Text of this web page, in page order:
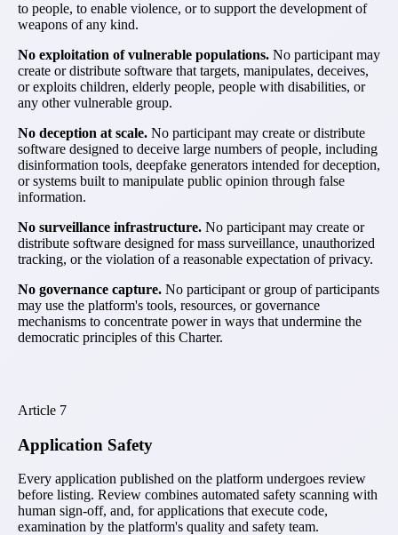
to people, to enable violence, or to support the development of
weapons of any kind.
No exploitation of vulnerable populations. No participant may
create or distribute software that targets, manipulates, deceives,
or exploits children, elderly people, people with disabilities, or
any other vulnerable group.
No deception at scale. No participant may create or distribute
software designed to deceive large numbers of people, including
disinformation tools, deepfake generators intended for deception,
or systems built to manipulate public opinion through false
information.
No surveillance infrastructure. No participant may create or
distribute software designed for mass surveillance, unauthorized
tracking, or the violation of a reasonable expectation of privacy.
No governance capture. No participant or group of participants
may use the platform's tools, resources, or governance
mechanisms to concentrate power in ways that undermine the
democratic principles of this Charter.
Article 7
Application Safety
Every application published on the platform undergoes review
before listing. Review combines automated safety scanning with
human sign-off, and, for applications that execute code,
examination by the platform's quality and safety team.